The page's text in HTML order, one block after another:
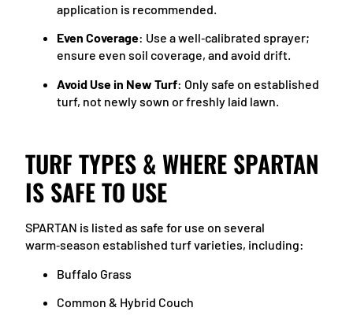
application is recommended.
Even Coverage: Use a well‑calibrated sprayer;
ensure even soil coverage, and avoid drift.
Avoid Use in New Turf: Only safe on established
turf, not newly sown or freshly laid lawn.
TURF TYPES & WHERE SPARTAN
IS SAFE TO USE
SPARTAN is listed as safe for use on several
warm‑season established turf varieties, including:
Buffalo Grass
Common & Hybrid Couch